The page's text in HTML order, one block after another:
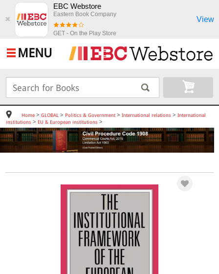
✖
EBC Webstore
Eastern Book Company
GET - On the Play Store
View
MENU
Home> GLOBAL > Politics & Government> International relations > International
institutions > EU & European institutions >